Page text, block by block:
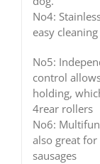
No4:
easy cleaning
No5:
control
holding,
4rear rollers
No6:
also great
sausages